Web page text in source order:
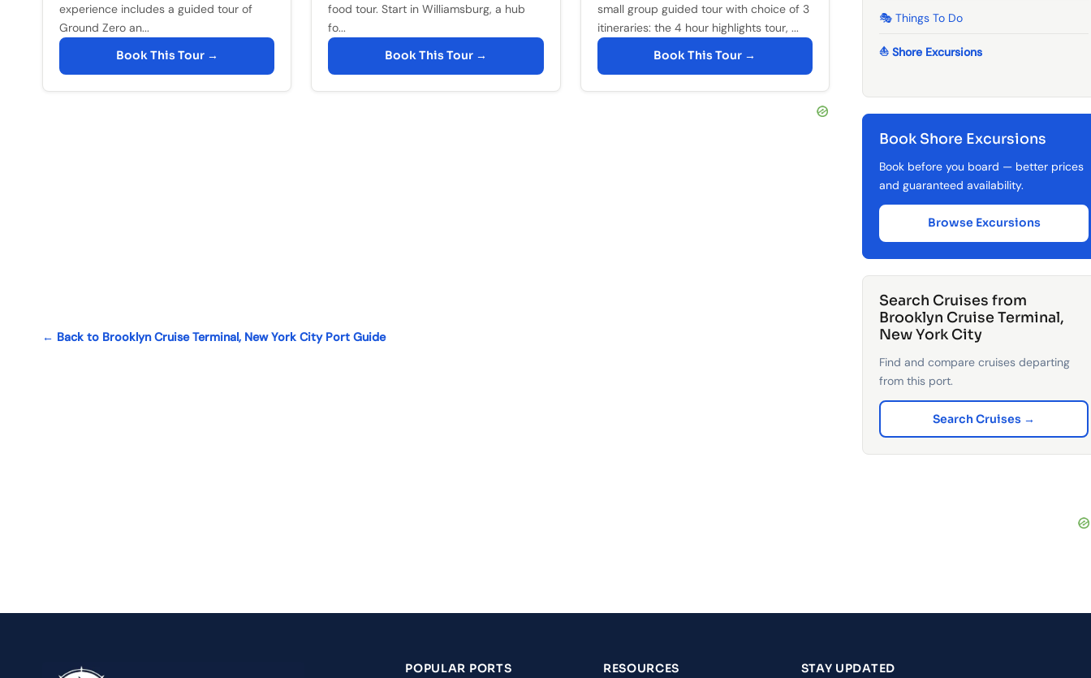
experience includes a guided tour of
Ground Zero an...
Book This Tour →
food tour. Start in Williamsburg, a hub
fo...
Book This Tour →
small group guided tour with choice of 3
itineraries: the 4 hour highlights tour, ...
Book This Tour →
← Back to Brooklyn Cruise Terminal, New York City Port Guide
🎭 Things To Do
⛵ Shore Excursions
Book Shore Excursions
Book before you board — better prices
and guaranteed availability.
Browse Excursions
Search Cruises from
Brooklyn Cruise Terminal,
New York City
Find and compare cruises departing
from this port.
Search Cruises →
POPULAR PORTS RESOURCES STAY UPDATED